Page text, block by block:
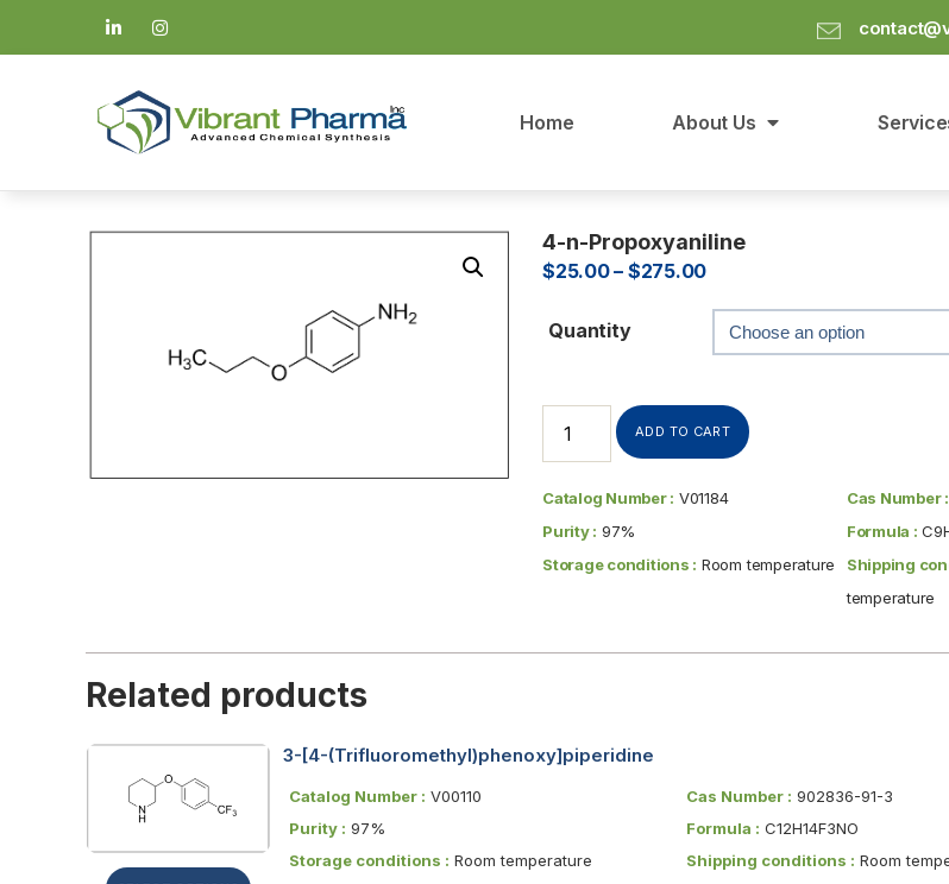
Home About Us
4-n-Propoxyaniline
$25.00– $275.00
Quantity
ADD TO CART
Catalog Number : V01184 Cas Number :
Purity : 97% Formula :
Storage conditions : Room temperature Shipping
temperature
Related products
3-[4-(Trifluoromethyl)phenoxy]piperidine
Catalog Number : V00110 Cas Number : 902836-91-3
Purity : 97% Formula : C12H14F3NO
Storage conditions : Room temperature Shipping conditions : Room